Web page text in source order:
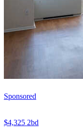
Sponsored
$4,325 2bd